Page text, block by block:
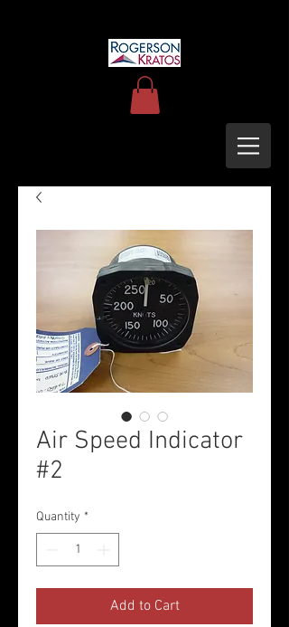
Air Speed Indicator
#2
Quantity *
Add to Cart